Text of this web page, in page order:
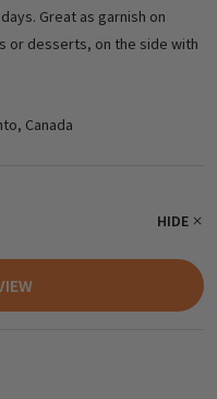
Great as garnish on
or desserts, on the side with
Canada
HIDE